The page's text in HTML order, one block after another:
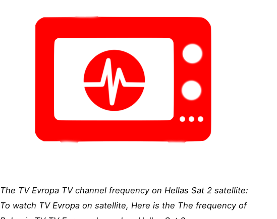
The TV Evropa TV channel frequency on Hellas Sat 2 satellite:
To watch TV Evropa on satellite, Here is the The frequency of